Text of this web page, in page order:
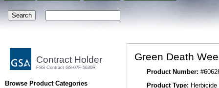
Contract Holder
FSS Contract GS-07F-5630R
Browse Product Categories
Green Death
Product Number:
Product Type: Herbicide